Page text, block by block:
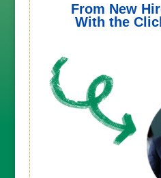
From New
With the